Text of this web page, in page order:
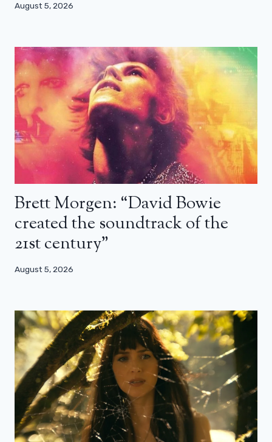
August 5, 2026
Brett Morgen: “David Bowie
created the soundtrack of the
21st century”
August 5, 2026